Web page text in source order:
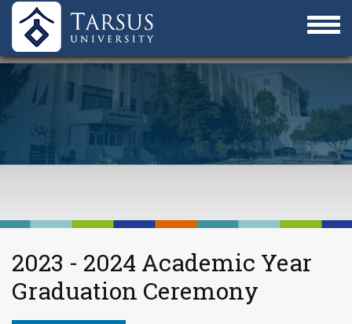
2023 - 2024 Academic Year
Graduation Ceremony